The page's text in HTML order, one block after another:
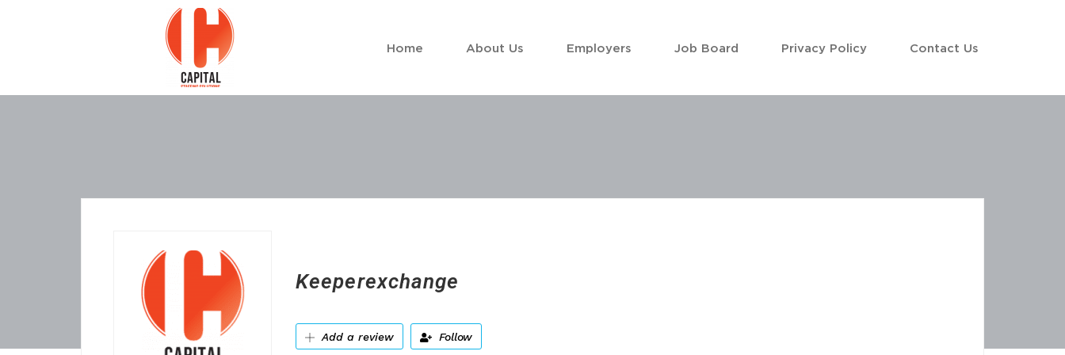
Home About Us Employers Job Board Privacy Policy Contact Us
Keeperexchange
Add a review Follow